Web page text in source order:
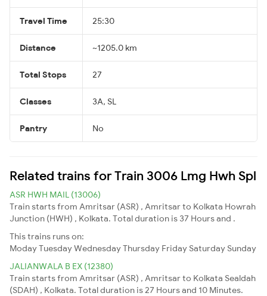
Travel Time 25:30
Distance ~1205.0 km
Total Stops 27
Classes 3A, SL
Pantry No
Related trains for Train 3006 Lmg Hwh Spl
ASR HWH MAIL (13006)
Train starts from Amritsar (ASR) , Amritsar to Kolkata Howrah
Junction (HWH) , Kolkata. Total duration is 37 Hours and .
This trains runs on:
ModayTuesdayWednesdayThursday Friday Saturday Sunday
JALIANWALA B EX (12380)
Train starts from Amritsar (ASR) , Amritsar to Kolkata Sealdah
(SDAH) , Kolkata. Total duration is 27 Hours and 10 Minutes.